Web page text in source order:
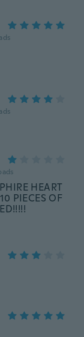
HEART
PIECES OF